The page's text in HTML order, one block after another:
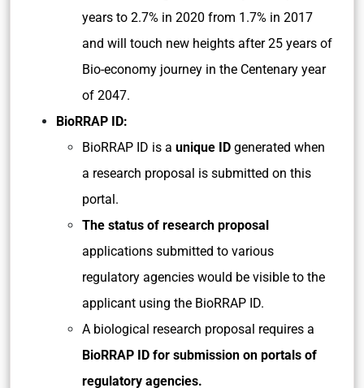
years to 2.7% in 2020 from 1.7% in 2017
and will touch new heights after 25 years of
Bio-economy journey in the Centenary year
of 2047.
BioRRAP ID:
BioRRAP ID is a unique ID generated when
a research proposal is submitted on this
portal.
The status of research proposal
applications submitted to various
regulatory agencies would be visible to the
applicant using the BioRRAP ID.
A biological research proposal requires a
BioRRAP ID for submission on portals of
regulatory agencies.